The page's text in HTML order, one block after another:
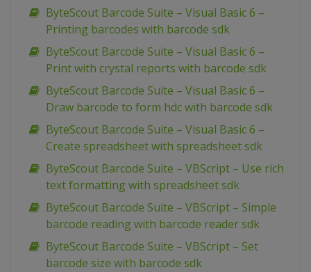
ByteScout Barcode Suite – Visual Basic 6 –
Printing barcodes with barcode sdk
ByteScout Barcode Suite – Visual Basic 6 –
Print with crystal reports with barcode sdk
ByteScout Barcode Suite – Visual Basic 6 –
Draw barcode to form hdc with barcode sdk
ByteScout Barcode Suite – Visual Basic 6 –
Create spreadsheet with spreadsheet sdk
ByteScout Barcode Suite – VBScript – Use rich
text formatting with spreadsheet sdk
ByteScout Barcode Suite – VBScript – Simple
barcode reading with barcode reader sdk
ByteScout Barcode Suite – VBScript – Set
barcode size with barcode sdk